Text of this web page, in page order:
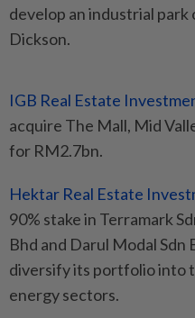
develop an industrial park
Dickson.
IGB Real Estate
acquire The Mall, Mid
for RM2.7bn.
Hektar Real Estate
90% stake in Terramark
Bhd and Darul Modal
diversify its portfolio into
energy sectors.